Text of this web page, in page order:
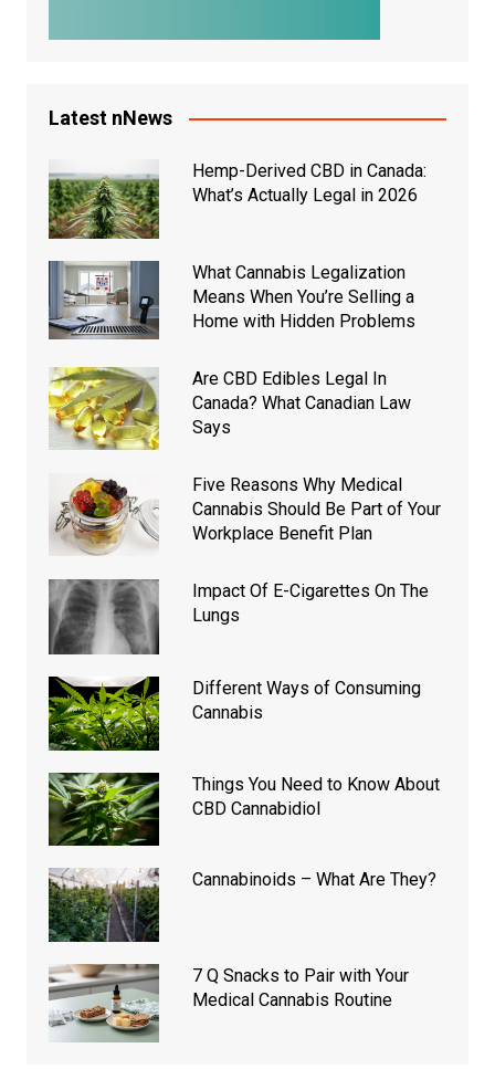
Latest nNews
Hemp-Derived CBD in Canada:
What’s Actually Legal in 2026
What Cannabis Legalization
Means When You’re Selling a
Home with Hidden Problems
Are CBD Edibles Legal In
Canada? What Canadian Law
Says
Five Reasons Why Medical
Cannabis Should Be Part of Your
Workplace Benefit Plan
Impact Of E-Cigarettes On The
Lungs
Different Ways of Consuming
Cannabis
Things You Need to Know About
CBD Cannabidiol
Cannabinoids – What Are They?
7 Q Snacks to Pair with Your
Medical Cannabis Routine